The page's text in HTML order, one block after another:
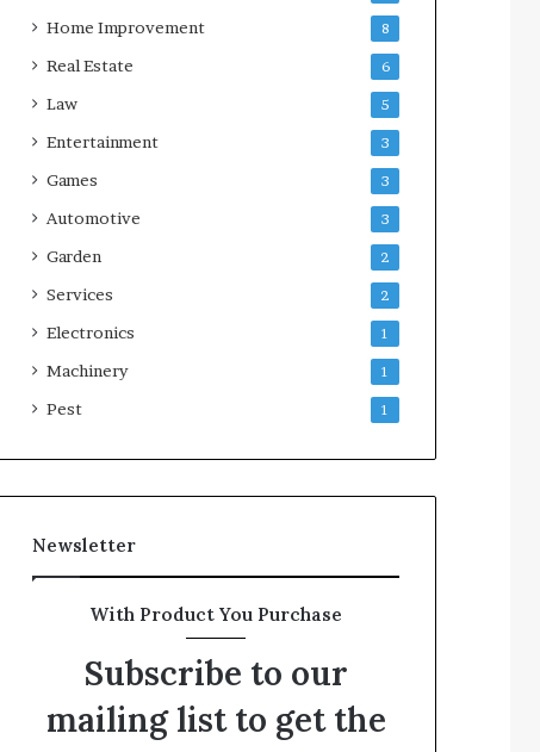
Home Improvement 8
Real Estate 6
Law 5
Entertainment 3
Games 3
Automotive 3
Garden 2
Services 2
Electronics 1
Machinery 1
Pest 1
Newsletter
With Product You Purchase
Subscribe to our
mailing list to get the